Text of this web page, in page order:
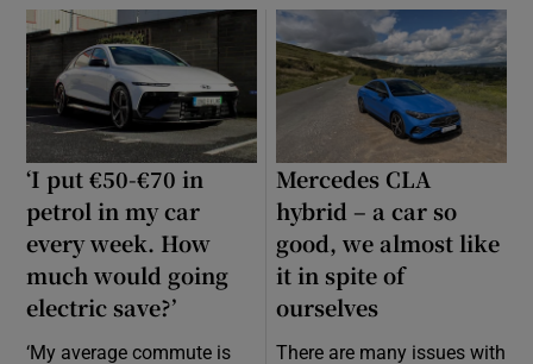
‘I put €50-€70 in
petrol in my car
every week. How
much would going
electric save?’
‘My average commute is
Mercedes CLA
hybrid – a car so
good, we almost like
it in spite of
ourselves
There are many issues with